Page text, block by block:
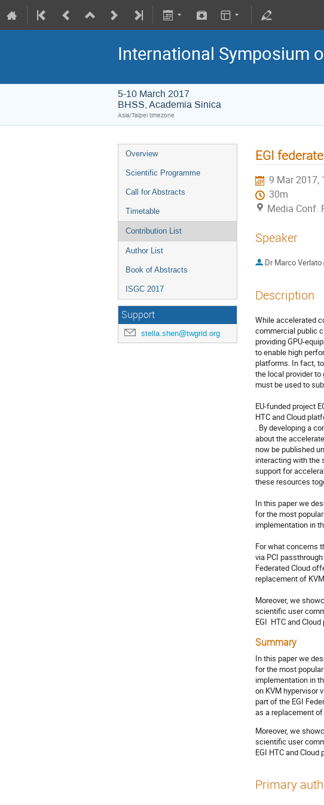
International Symposium
5-10 March 2017
BHSS, Academia Sinica
Asia/Taipei timezone
Overview
Scientific Programme
Call for Abstracts
Timetable
Contribution List
Author List
Book of Abstracts
ISGC 2017
Support
stella.shen@twgrid.org
EGI
9 Mar 2017,
30m
Media Conf.
Speaker
Dr Marco Verlato
Description
While accelerated
commercial public
providing GPU-
to enable high
platforms. In fact,
the local provider
must be used to
EU-funded project
HTC and Cloud
. By developing a
about the
now be published
interacting with the
support for
these resources
In this paper we
for the most
implementation in
For what concerns
via PCI
Federated Cloud
replacement of
Moreover, we
scientific user
EGI  HTC and
Summary
In this paper we
for the most
implementation in
on KVM hypervisor
part of the EGI
as a replacement
Moreover, we
scientific user
EGI HTC and Cloud
Primary